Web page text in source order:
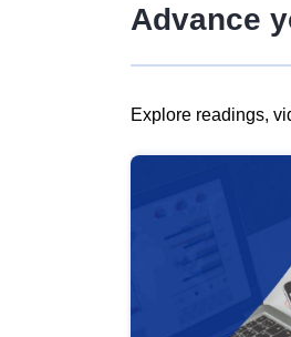
Advance
Explore readings,